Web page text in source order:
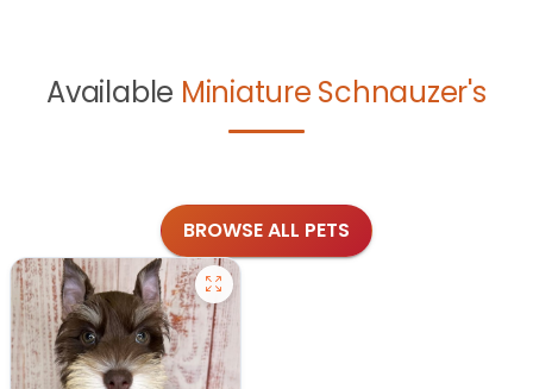
Available Miniature Schnauzer's
BROWSE ALL PETS